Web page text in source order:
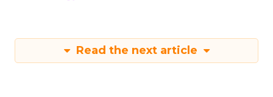
Read the next article